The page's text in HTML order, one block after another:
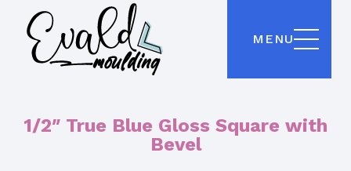
MENU
1/2″ True Blue Gloss Square with
Bevel